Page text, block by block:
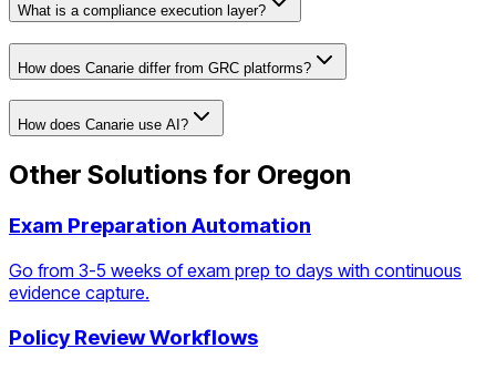
What is a compliance execution layer?
How does Canarie differ from GRC platforms?
How does Canarie use AI?
Other Solutions for Oregon
Exam Preparation Automation
Go from 3-5 weeks of exam prep to days with continuous
evidence capture.
Policy Review Workflows